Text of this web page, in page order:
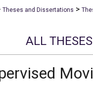
Theses and Dissertations >
ALL THESES